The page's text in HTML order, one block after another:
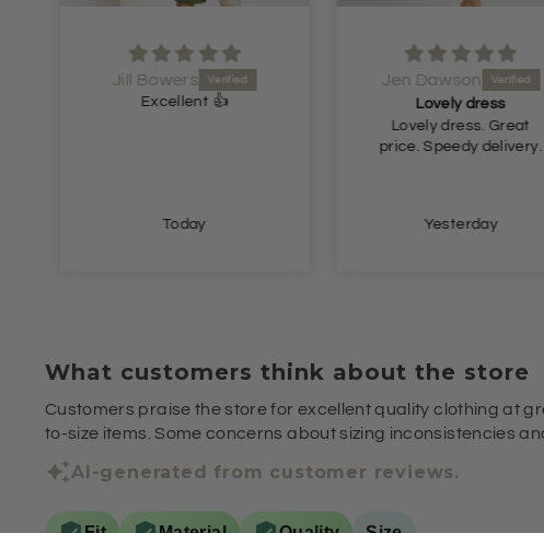
Jill Bowers
Excellent 👍
Today
Jen Dawson
Lovely dress
Lovely dress. Great
price. Speedy delivery.
Yesterday
What customers think about the store
Customers praise the store for excellent quality clothing at
to-size items. Some concerns about sizing inconsistencies
AI-generated from customer reviews.